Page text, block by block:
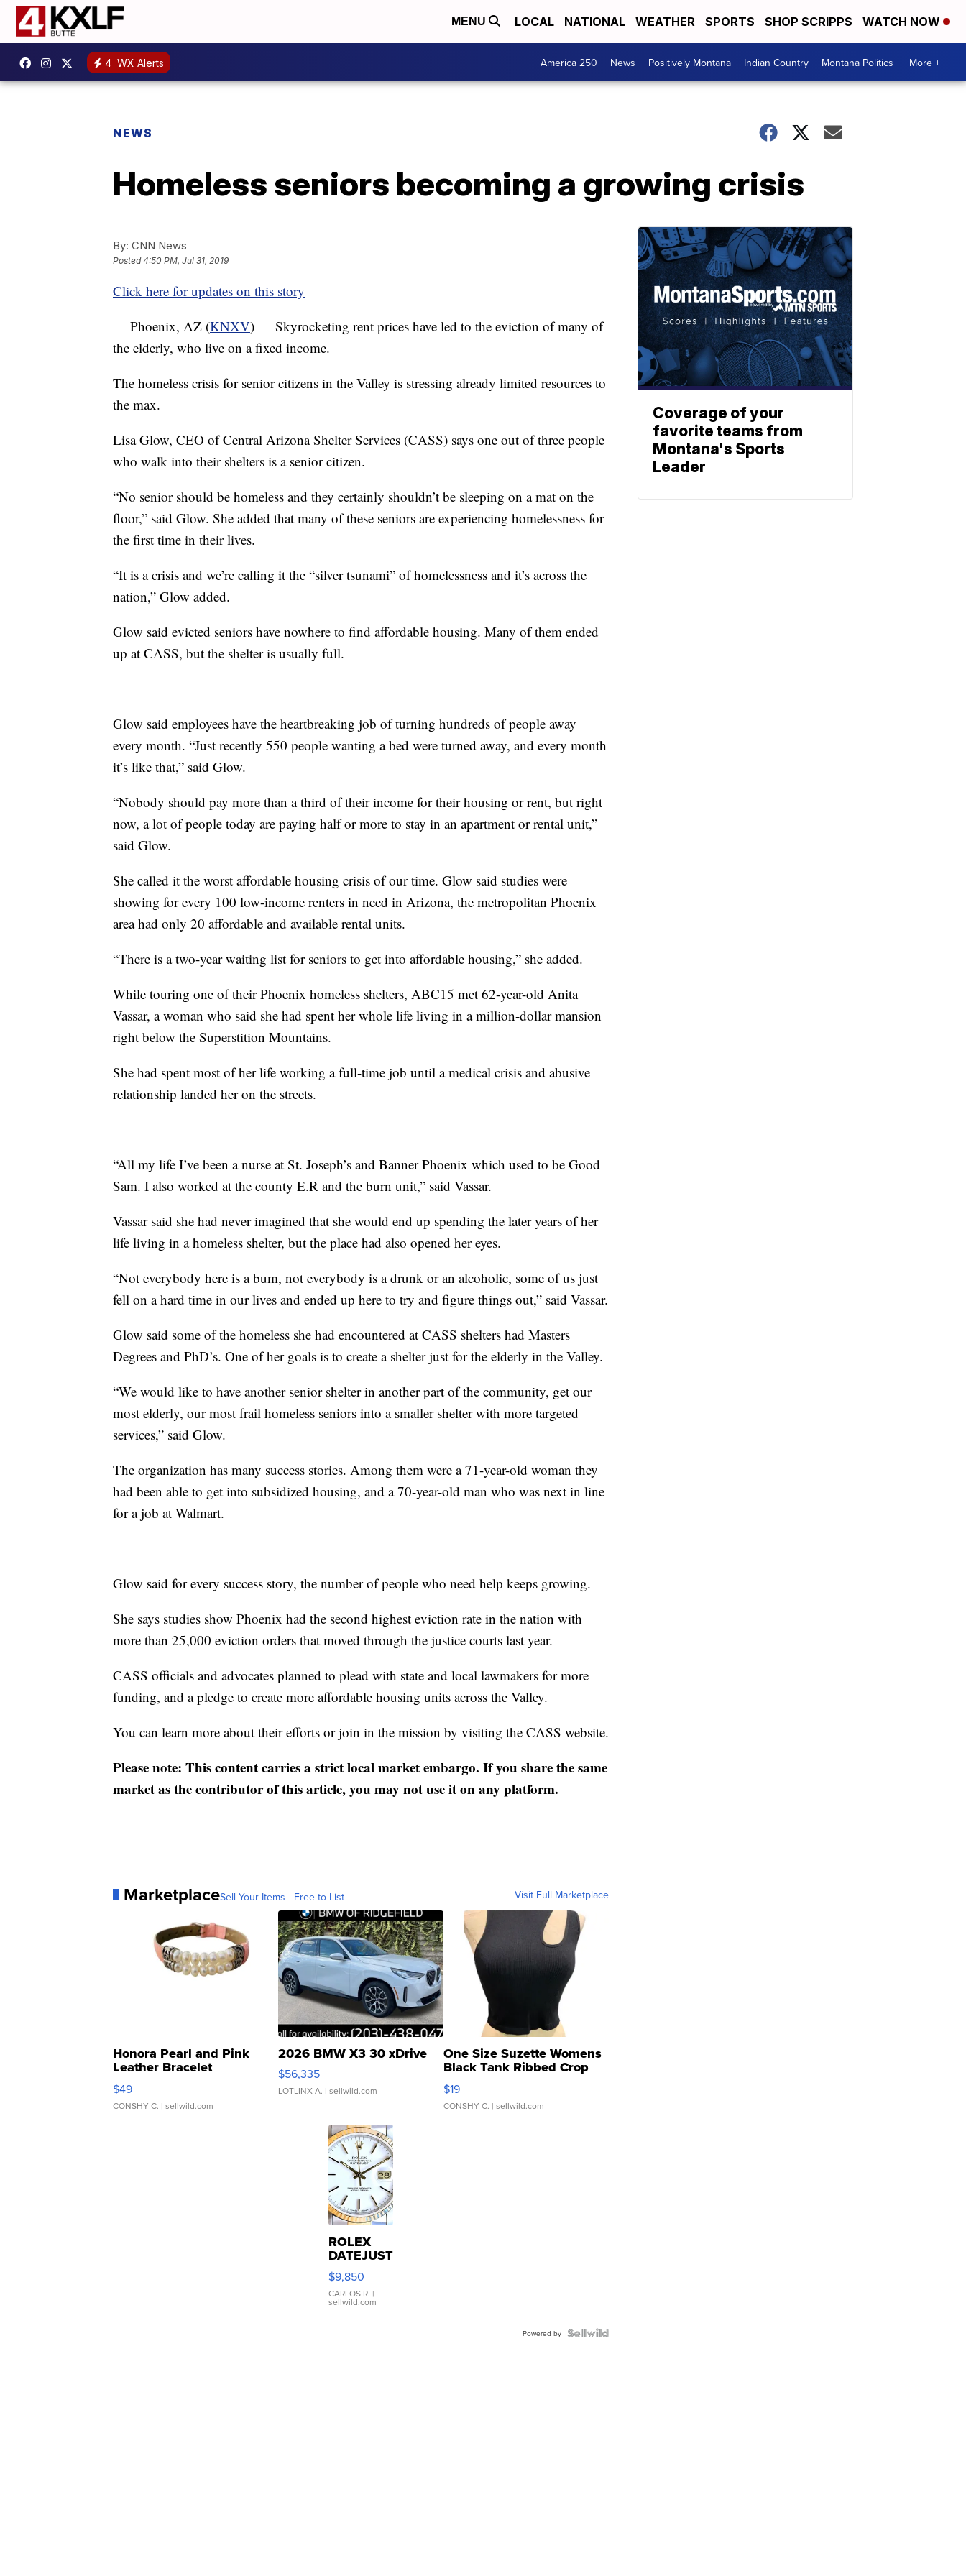
MENU LOCAL NATIONAL WEATHER SPORTS SHOP SCRIPPS WATCH NOW
4 WX Alerts America 250 News Positively Montana Indian Country Montana Politics More +
NEWS
Homeless seniors becoming a growing crisis
By: CNN News
Posted4:50 PM, Jul 31, 2019
Click here for updates on this story
Phoenix, AZ (KNXV) — Skyrocketing rent prices have led to the eviction of many of
the elderly, who live on a fixed income.
The homeless crisis for senior citizens in the Valley is stressing already limited resources to
the max.
Lisa Glow, CEO of Central Arizona Shelter Services (CASS) says one out of three people
who walk into their shelters is a senior citizen.
“No senior should be homeless and they certainly shouldn’t be sleeping on a mat on the
floor,” said Glow. She added that many of these seniors are experiencing homelessness for
the first time in their lives.
“It is a crisis and we’re calling it the “silver tsunami” of homelessness and it’s across the
nation,” Glow added.
Glow said evicted seniors have nowhere to find affordable housing. Many of them ended
up at CASS, but the shelter is usually full.
Glow said employees have the heartbreaking job of turning hundreds of people away
every month. “Just recently 550 people wanting a bed were turned away, and every month
it’s like that,” said Glow.
“Nobody should pay more than a third of their income for their housing or rent, but right
now, a lot of people today are paying half or more to stay in an apartment or rental unit,”
said Glow.
She called it the worst affordable housing crisis of our time. Glow said studies were
showing for every 100 low-income renters in need in Arizona, the metropolitan Phoenix
area had only 20 affordable and available rental units.
“There is a two-year waiting list for seniors to get into affordable housing,” she added.
While touring one of their Phoenix homeless shelters, ABC15 met 62-year-old Anita
Vassar, a woman who said she had spent her whole life living in a million-dollar mansion
right below the Superstition Mountains.
She had spent most of her life working a full-time job until a medical crisis and abusive
relationship landed her on the streets.
“All my life I’ve been a nurse at St. Joseph’s and Banner Phoenix which used to be Good
Sam. I also worked at the county E.R and the burn unit,” said Vassar.
Vassar said she had never imagined that she would end up spending the later years of her
life living in a homeless shelter, but the place had also opened her eyes.
“Not everybody here is a bum, not everybody is a drunk or an alcoholic, some of us just
fell on a hard time in our lives and ended up here to try and figure things out,” said Vassar.
Glow said some of the homeless she had encountered at CASS shelters had Masters
Degrees and PhD’s. One of her goals is to create a shelter just for the elderly in the Valley.
“We would like to have another senior shelter in another part of the community, get our
most elderly, our most frail homeless seniors into a smaller shelter with more targeted
services,” said Glow.
The organization has many success stories. Among them were a 71-year-old woman they
had been able to get into subsidized housing, and a 70-year-old man who was next in line
for a job at Walmart.
Glow said for every success story, the number of people who need help keeps growing.
She says studies show Phoenix had the second highest eviction rate in the nation with
more than 25,000 eviction orders that moved through the justice courts last year.
CASS officials and advocates planned to plead with state and local lawmakers for more
funding, and a pledge to create more affordable housing units across the Valley.
You can learn more about their efforts or join in the mission by visiting the CASS website.
Please note: This content carries a strict local market embargo. If you share the same
market as the contributor of this article, you may not use it on any platform.
MarketplaceSell Your Items - Free to List Visit Full Marketplace
Honora Pearl and Pink
Leather Bracelet
Adjustable Buckle Clo...
$49
CONSHY C. | sellwild.com
2026 BMW X3 30 xDrive
$56,335
LOTLINX A. | sellwild.com
One Size Suzette Womens
Black Tank Ribbed Crop
Asymmetrical ...
$19
CONSHY C. | sellwild.com
ROLEX
DATEJUST
16233
WHITE
DIAL
FLUTED
$9,850
CARLOS R. |
sellwild.com
Powered by
Coverage of your
favorite teams from
Montana's Sports
Leader